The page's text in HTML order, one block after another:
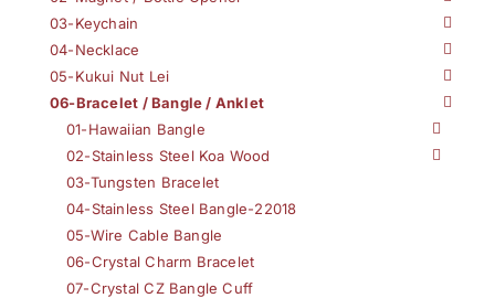
03-Keychain
04-Necklace
05-Kukui Nut Lei
06-Bracelet / Bangle / Anklet
01-Hawaiian Bangle
02-Stainless Steel Koa Wood
03-Tungsten Bracelet
04-Stainless Steel Bangle-22018
05-Wire Cable Bangle
06-Crystal Charm Bracelet
07-Crystal CZ Bangle Cuff